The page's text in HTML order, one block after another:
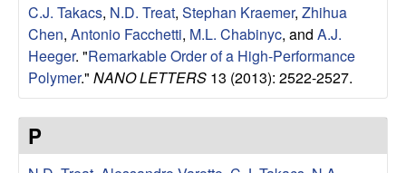
c
h
G
r
C.J. Takacs, N.D. Treat, Stephan Kraemer, Zhihua
Chen, Antonio Facchetti, M.L. Chabinyc, and A.J.
Heeger. "Remarkable Order of a High-Performance
Polymer." NANO LETTERS 13 (2013): 2522-2527.
P